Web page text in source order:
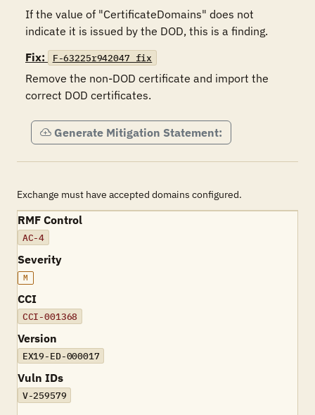
If the value of "CertificateDomains" does not
indicate it is issued by the DOD, this is a finding.
Fix:
F-63225r942047_fix
Remove the non-DOD certificate and import the
correct DOD certificates.
Generate Mitigation Statement:
Exchange must have accepted domains configured.
RMF Control
AC-4
Severity
M
CCI
CCI-001368
Version
EX19-ED-000017
Vuln IDs
V-259579